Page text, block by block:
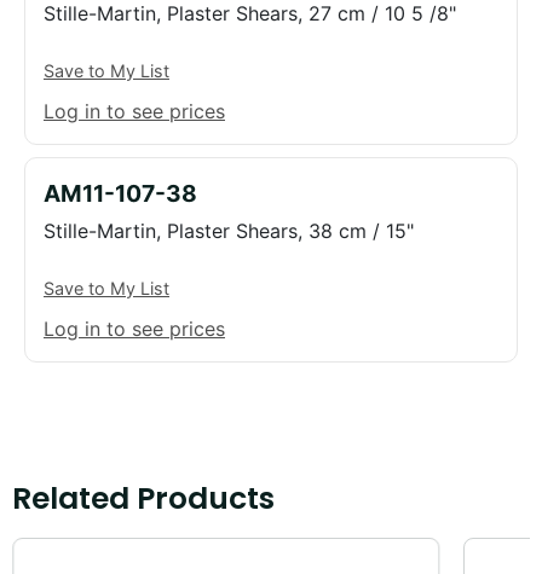
Stille-Martin, Plaster Shears, 27 cm / 10 5 /8"
Save to My List
Log in to see prices
AM11-107-38
Stille-Martin, Plaster Shears, 38 cm / 15"
Save to My List
Log in to see prices
Related Products